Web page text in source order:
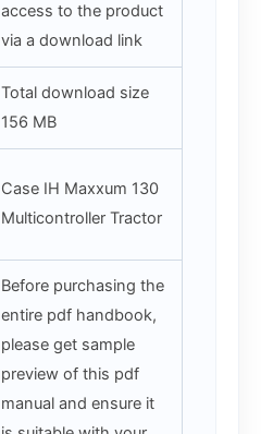
access to the product
via a download link
Total download size
156 MB
Case IH Maxxum 130
Multicontroller Tractor
Before purchasing the
entire pdf handbook,
please get sample
preview of this pdf
manual and ensure it